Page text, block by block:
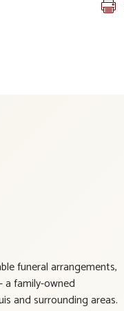
funeral arrangements,
a family-owned
and surrounding areas.